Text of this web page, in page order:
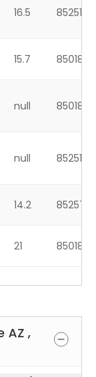
16.5 85251
15.7 85018
null 85018
null 85251
14.2 85257
21 85018
AZ ,